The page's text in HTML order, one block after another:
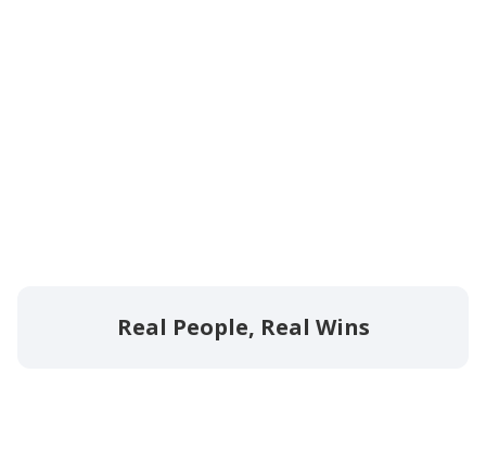
Real People, Real Wins